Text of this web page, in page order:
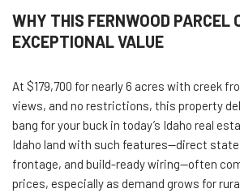
WHY THIS FERNWOOD PARCEL
EXCEPTIONAL VALUE
At $179,700 for nearly 6 acres with creek
views, and no restrictions, this property
bang for your buck in today’s Idaho real
Idaho land with such features—direct
frontage, and build-ready wiring—often
prices, especially as demand grows for